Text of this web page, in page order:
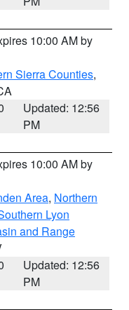
10:00 AM by
Sierra Counties,
Updated: 12:56
PM
10:00 AM by
Area, Northern
Lyon
and Range
Updated: 12:56
PM